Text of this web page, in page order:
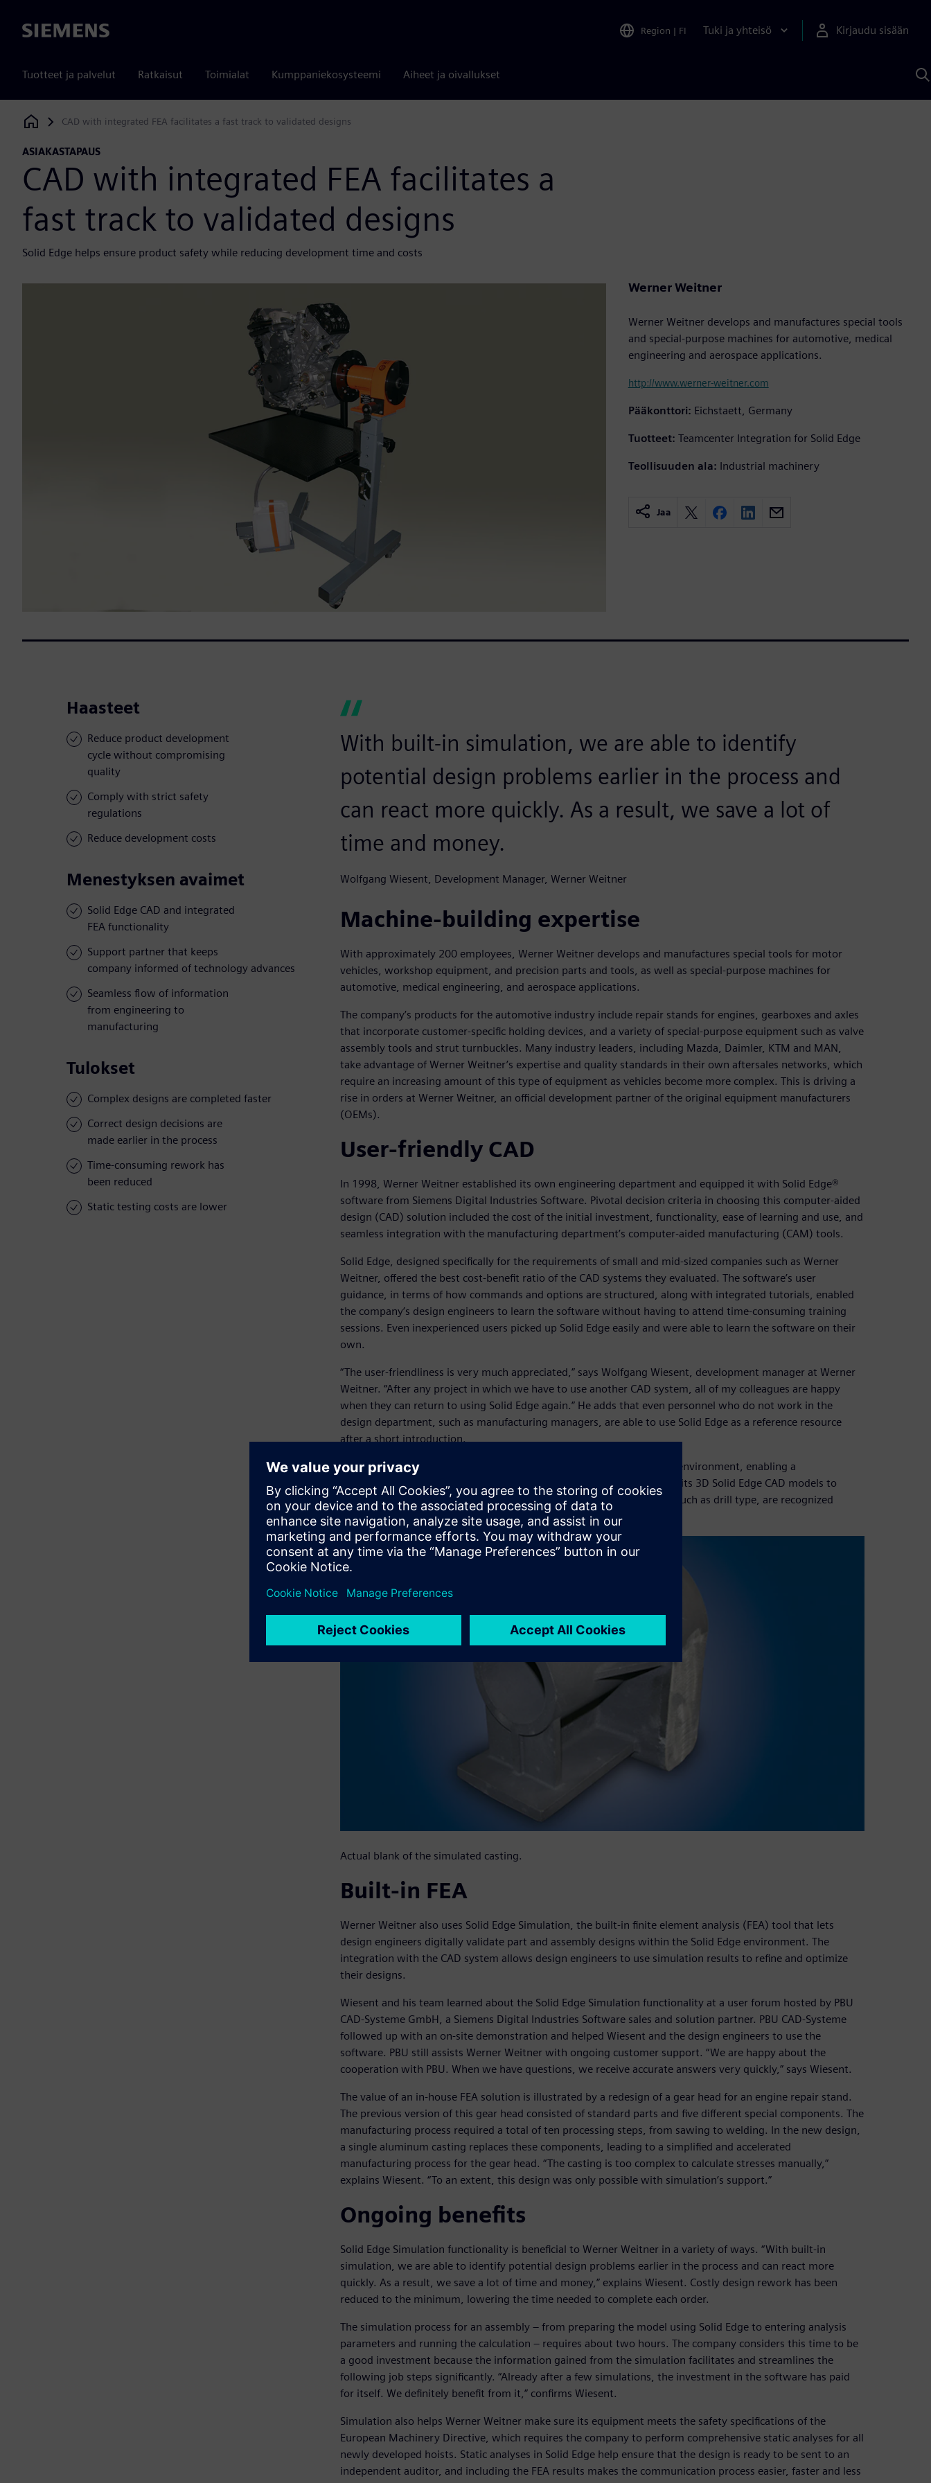
Siemens Region | FI Tuki ja yhteisö Kirjaudu sisään
Tuotteet ja palvelut Ratkaisut Toimialat Kumppaniekosysteemi Aiheet ja oivallukset
Siemens Digital Industries Software
CAD with integrated FEA facilitates a fast track to validated designs
ASIAKASTAPAUS
CAD with integrated FEA facilitates a
fast track to validated designs
Solid Edge helps ensure product safety while reducing development time and costs
Werner Weitner
Werner Weitner develops and manufactures special tools
and special-purpose machines for automotive, medical
engineering and aerospace applications.
http://www.werner-weitner.com
Pääkonttori: Eichstaett, Germany
Tuotteet: Teamcenter Integration for Solid Edge
Teollisuuden ala: Industrial machinery
Jaa
Haasteet
Reduce product development
cycle without compromising
quality
Comply with strict safety
regulations
Reduce development costs
Menestyksen avaimet
Solid Edge CAD and integrated
FEA functionality
Support partner that keeps
company informed of technology advances
Seamless flow of information
from engineering to
manufacturing
Tulokset
Complex designs are completed faster
Correct design decisions are
made earlier in the process
Time-consuming rework has
been reduced
Static testing costs are lower
With built-in simulation, we are able to identify
potential design problems earlier in the process and
can react more quickly. As a result, we save a lot of
time and money.
Wolfgang Wiesent, Development Manager, Werner Weitner
Machine-building expertise
With approximately 200 employees, Werner Weitner develops and manufactures special tools for motor
vehicles, workshop equipment, and precision parts and tools, as well as special-purpose machines for
automotive, medical engineering, and aerospace applications.
The company’s products for the automotive industry include repair stands for engines, gearboxes and axles
that incorporate customer-specific holding devices, and a variety of special-purpose equipment such as valve
assembly tools and strut turnbuckles. Many industry leaders, including Mazda, Daimler, KTM and MAN,
take advantage of Werner Weitner’s expertise and quality standards in their own aftersales networks, which
require an increasing amount of this type of equipment as vehicles become more complex. This is driving a
rise in orders at Werner Weitner, an official development partner of the original equipment manufacturers
(OEMs).
User-friendly CAD
In 1998, Werner Weitner established its own engineering department and equipped it with Solid Edge®
software from Siemens Digital Industries Software. Pivotal decision criteria in choosing this computer-aided
design (CAD) solution included the cost of the initial investment, functionality, ease of learning and use, and
seamless integration with the manufacturing department’s computer-aided manufacturing (CAM) tools.
Solid Edge, designed specifically for the requirements of small and mid-sized companies such as Werner
Weitner, offered the best cost-benefit ratio of the CAD systems they evaluated. The software’s user
guidance, in terms of how commands and options are structured, along with integrated tutorials, enabled
the company’s design engineers to learn the software without having to attend time-consuming training
sessions. Even inexperienced users picked up Solid Edge easily and were able to learn the software on their
own.
“The user-friendliness is very much appreciated,” says Wolfgang Wiesent, development manager at Werner
Weitner. “After any project in which we have to use another CAD system, all of my colleagues are happy
when they can return to using Solid Edge again.” He adds that even personnel who do not work in the
design department, such as manufacturing managers, are able to use Solid Edge as a reference resource
after a short introduction.
Solid Edge integrates smoothly with the company’s existing software environment, enabling a
comprehensive data exchange. For example, Werner Weitner can pass its 3D Solid Edge CAD models to
manufacturing, without any loss of information. Even design details, such as drill type, are recognized
automatically.
Actual blank of the simulated casting.
Built-in FEA
Werner Weitner also uses Solid Edge Simulation, the built-in finite element analysis (FEA) tool that lets
design engineers digitally validate part and assembly designs within the Solid Edge environment. The
integration with the CAD system allows design engineers to use simulation results to refine and optimize
their designs.
Wiesent and his team learned about the Solid Edge Simulation functionality at a user forum hosted by PBU
CAD-Systeme GmbH, a Siemens Digital Industries Software sales and solution partner. PBU CAD-Systeme
followed up with an on-site demonstration and helped Wiesent and the design engineers to use the
software. PBU still assists Werner Weitner with ongoing customer support. “We are happy about the
cooperation with PBU. When we have questions, we receive accurate answers very quickly,” says Wiesent.
The value of an in-house FEA solution is illustrated by a redesign of a gear head for an engine repair stand.
The previous version of this gear head consisted of standard parts and five different special components. The
manufacturing process required a total of ten processing steps, from sawing to welding. In the new design,
a single aluminum casting replaces these components, leading to a simplified and accelerated
manufacturing process for the gear head. “The casting is too complex to calculate stresses manually,”
explains Wiesent. “To an extent, this design was only possible with simulation’s support.”
Ongoing benefits
Solid Edge Simulation functionality is beneficial to Werner Weitner in a variety of ways. “With built-in
simulation, we are able to identify potential design problems earlier in the process and can react more
quickly. As a result, we save a lot of time and money,” explains Wiesent. Costly design rework has been
reduced to the minimum, lowering the time needed to complete each order.
The simulation process for an assembly – from preparing the model using Solid Edge to entering analysis
parameters and running the calculation – requires about two hours. The company considers this time to be
a good investment because the information gained from the simulation facilitates and streamlines the
following job steps significantly. “Already after a few simulations, the investment in the software has paid
for itself. We definitely benefit from it,” confirms Wiesent.
Simulation also helps Werner Weitner make sure its equipment meets the safety specifications of the
European Machinery Directive, which requires the company to perform comprehensive static analyses for all
newly developed hoists. Static analyses in Solid Edge help ensure that the design is ready to be sent to an
independent auditor, and including the FEA results makes the communication process easier, faster and less